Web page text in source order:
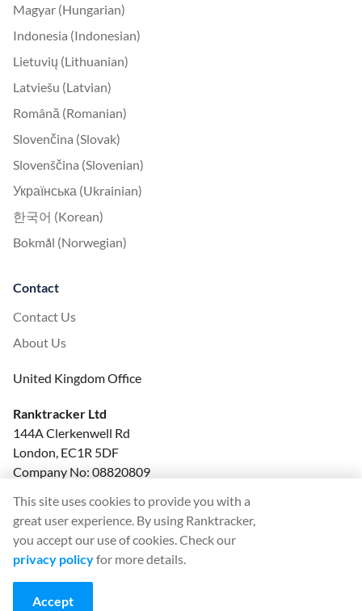
Magyar (Hungarian)
Indonesia (Indonesian)
Lietuvių (Lithuanian)
Latviešu (Latvian)
Română (Romanian)
Slovenčina (Slovak)
Slovenščina (Slovenian)
Українська (Ukrainian)
한국어 (Korean)
Bokmål (Norwegian)
Contact
Contact Us
About Us
United Kingdom Office
Ranktracker Ltd
144A Clerkenwell Rd
London, EC1R 5DF
Company No: 08820809
2015 -2026© Ranktracker. All Rights Reserved.
This site uses cookies to provide you with a
great user experience. By using Ranktracker,
you accept our use of cookies. Check our
privacy policyfor more details.
Accept